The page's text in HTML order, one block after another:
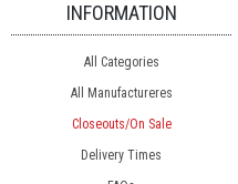
INFORMATION
All Categories
All Manufactureres
Closeouts/On Sale
Delivery Times